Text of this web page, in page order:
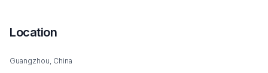
Location
Guangzhou, China